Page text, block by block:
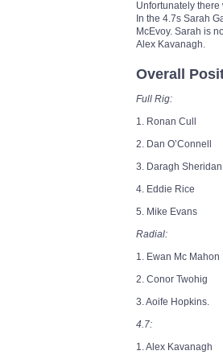
Unfortunately
In the 4.7s Sarah
McEvoy. Sarah is
Alex Kavanagh.
Overall
Full Rig:
1. Ronan Cull
2. Dan O’Connell
3. Daragh Sheridan
4. Eddie Rice
5. Mike Evans
Radial:
1. Ewan Mc Mahon
2. Conor Twohig
3. Aoife Hopkins.
4.7:
1. Alex Kavanagh